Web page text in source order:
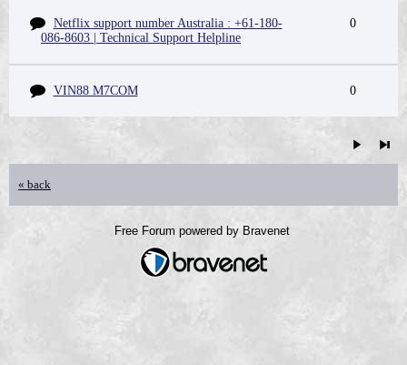
Netflix support number Australia : +61-180-
086-8603 | Technical Support Helpline
0
VIN88 M7COM 0
« back
Free Forum powered by Bravenet